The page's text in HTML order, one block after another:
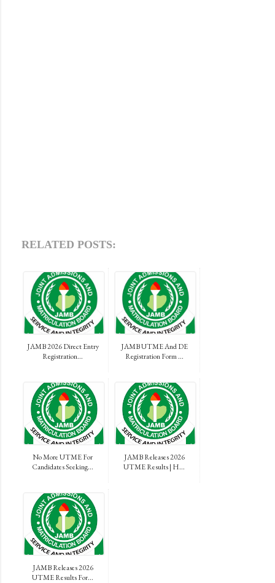
RELATED POSTS:
JAMB 2026 Direct Entry
Registration...
JAMB UTME And DE
Registration Form ...
No More UTME For
Candidates Seeking...
JAMB Releases 2026
UTME Results | H...
JAMB Releases 2026
UTME Results For...